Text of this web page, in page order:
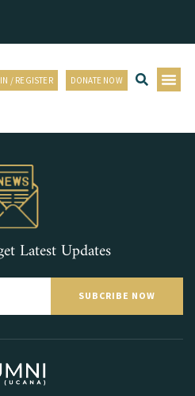
/ REGISTER DONATE NOW
Latest Updates
SUBCRIBE NOW